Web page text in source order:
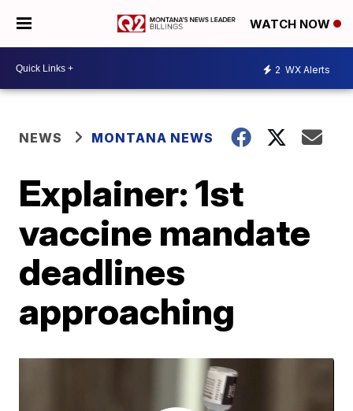
WATCH NOW
2 WX Alerts
NEWS MONTANA NEWS
Explainer: 1st
vaccine mandate
deadlines
approaching